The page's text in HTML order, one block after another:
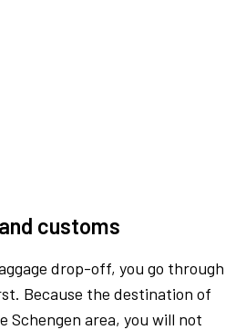
customs
drop-off, you go through
Because the destination of
Schengen area, you will not